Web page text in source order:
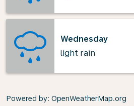
Wednesday
light rain
Powered by: OpenWeatherMap.org